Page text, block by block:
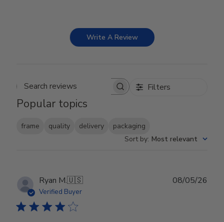
Write A Review
Search reviews Filters
Popular topics
frame quality delivery
packaging
Sort by: Most relevant
Ryan M.🇺🇸
Verified Buyer
08/05/26